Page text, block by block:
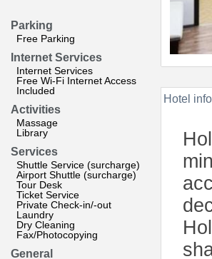
Parking
Free Parking
Internet Services
Internet Services
Free Wi-Fi Internet Access
Included
Activities
Massage
Library
Services
Shuttle Service (surcharge)
Airport Shuttle (surcharge)
Tour Desk
Ticket Service
Private Check-in/-out
Laundry
Dry Cleaning
Fax/Photocopying
General
Hotel info